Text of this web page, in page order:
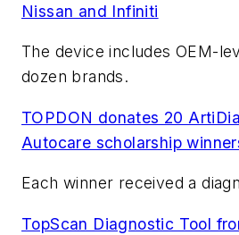
Nissan and Infiniti
The device includes OEM-
dozen brands.
TOPDON donates 20
Autocare scholarship
Each winner received a
TopScan Diagnostic Tool